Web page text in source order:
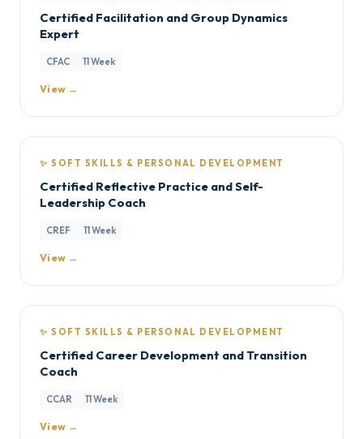
Certified Facilitation and Group Dynamics
Expert
CFAC 11 Week
View →
✨ SOFT SKILLS & PERSONAL DEVELOPMENT
Certified Reflective Practice and Self-
Leadership Coach
CREF 11 Week
View →
✨ SOFT SKILLS & PERSONAL DEVELOPMENT
Certified Career Development and Transition
Coach
CCAR 11 Week
View →